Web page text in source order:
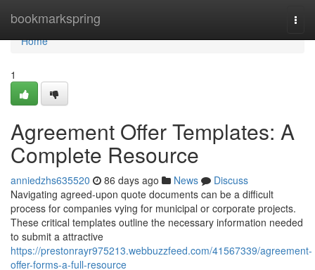
bookmarkspring
Home
Home
1
Agreement Offer Templates: A
Complete Resource
anniedzhs635520 86 days ago News
Discuss
Navigating agreed-upon quote documents can be a difficult
process for companies vying for municipal or corporate projects.
These critical templates outline the necessary information needed
to submit a attractive
https://prestonrayr975213.webbuzzfeed.com/41567339/agreement-
offer-forms-a-full-resource